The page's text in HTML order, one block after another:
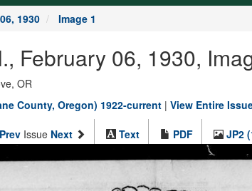
1930 Image 1
February 06, 1930,
OR
County, Oregon) 1922-current | View Entire
Prev Issue Next Text PDF JP2